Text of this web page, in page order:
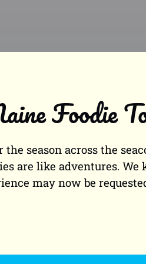
Foodie
season across the
are like adventures. We
may now be